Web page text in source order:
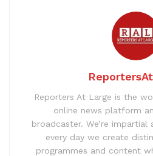
Reporters At Large is the
online news platform
broadcaster. We’re impartial
every day we create
programmes and content